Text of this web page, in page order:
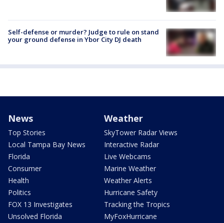
Self-defense or murder? Judge to rule on stand
your ground defense in Ybor City DJ death
News
Top Stories
Local Tampa Bay News
Florida
Consumer
Health
Politics
FOX 13 Investigates
Unsolved Florida
Weather
SkyTower Radar Views
Interactive Radar
Live Webcams
Marine Weather
Weather Alerts
Hurricane Safety
Tracking the Tropics
MyFoxHurricane